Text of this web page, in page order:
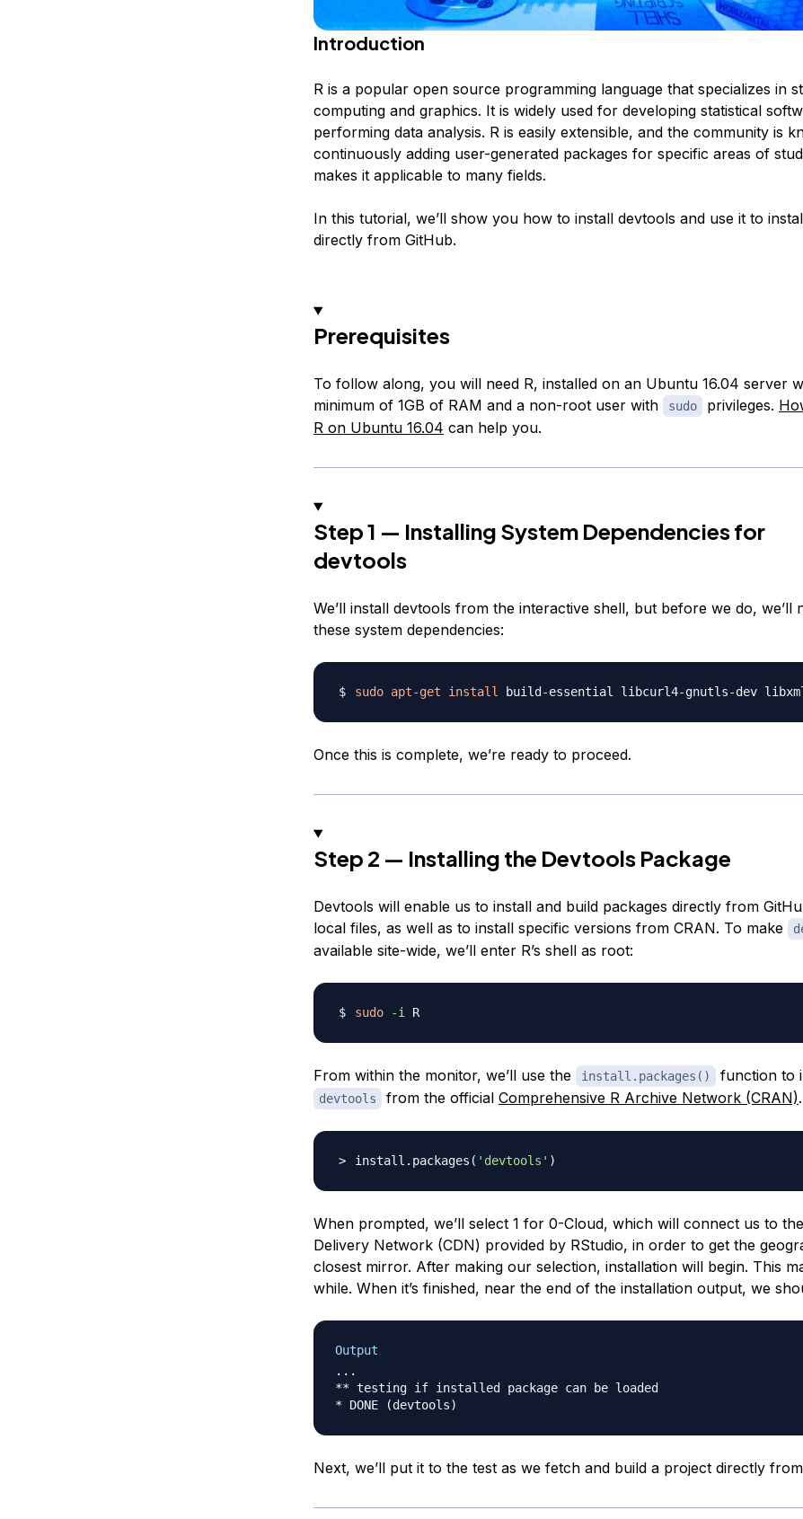
Introduction
R is a popular open source programming language that specializes in
computing and graphics. It is widely used for developing statistical
performing data analysis. R is easily extensible, and the community is
continuously adding user-generated packages for specific areas of
makes it applicable to many fields.
In this tutorial, we’ll show you how to install devtools and use it to
directly from GitHub.
Prerequisites
To follow along, you will need R, installed on an Ubuntu 16.04 server
minimum of 1GB of RAM and a non-root user with
sudo privileges.
R on Ubuntu 16.04 can help you.
Step 1 — Installing System Dependencies for
devtools
We’ll install devtools from the interactive shell, but before we do, we’ll
these system dependencies:
sudo apt-get install
Once this is complete, we’re ready to proceed.
Step 2 — Installing the Devtools Package
Devtools will enable us to install and build packages directly from
local files, as well as to install specific versions from CRAN. To make
available site-wide, we’ll enter R’s shell as root:
sudo -i R
From within the monitor, we’ll use the install.packages() function to
devtools from the official Comprehensive R Archive Network (CRAN).
install.packages ( 'devtools' )
When prompted, we’ll select 1 for 0-Cloud, which will connect us to
Delivery Network (CDN) provided by RStudio, in order to get the
closest mirror. After making our selection, installation will begin. This
while. When it’s finished, near the end of the installation output, we
Output
...
** testing if installed package can be loaded
Next, we’ll put it to the test as we fetch and build a project directly